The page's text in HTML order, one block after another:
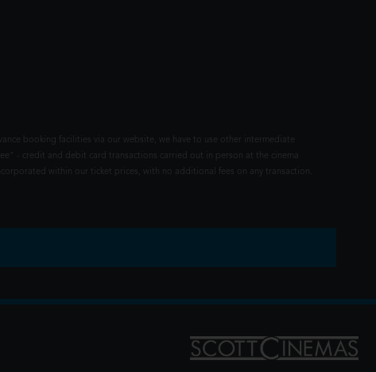
booking facilities via our website, we have to use other intermediate
- credit and debit card transactions carried out in person at the cinema
within our ticket prices, with no additional fees on any transaction.